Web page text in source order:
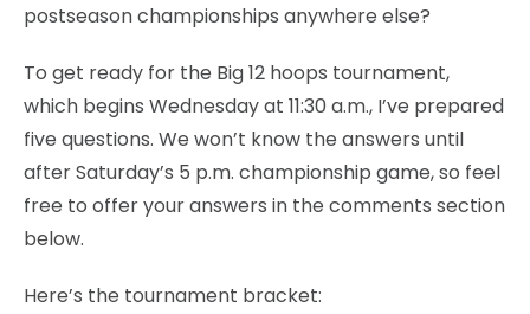
postseason championships anywhere else?
To get ready for the Big 12 hoops tournament,
which begins Wednesday at 11:30 a.m., I’ve prepared
five questions. We won’t know the answers until
after Saturday’s 5 p.m. championship game, so feel
free to offer your answers in the comments section
below.
Here’s the tournament bracket: